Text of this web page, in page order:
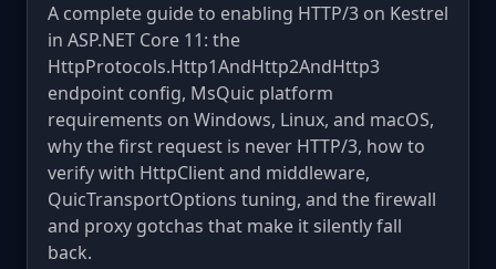
A complete guide to enabling HTTP/3 on Kestrel
in ASP.NET Core 11: the
HttpProtocols.Http1AndHttp2AndHttp3
endpoint config, MsQuic platform
requirements on Windows, Linux, and macOS,
why the first request is never HTTP/3, how to
verify with HttpClient and middleware,
QuicTransportOptions tuning, and the firewall
and proxy gotchas that make it silently fall
back.